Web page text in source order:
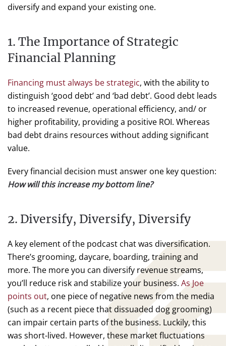
diversify and expand your existing one.
1. The Importance of Strategic
Financial Planning
Financing must always be strategic, with the ability to
distinguish ‘good debt’ and ‘bad debt’. Good debt leads
to increased revenue, operational efficiency, and/ or
higher profitability, providing a positive ROI. Whereas
bad debt drains resources without adding significant
value.
Every financial decision must answer one key question:
How will this increase my bottom line?
2. Diversify, Diversify, Diversify
A key element of the podcast chat was diversification.
There’s grooming, daycare, boarding, training and
more. The more you can diversify revenue streams,
you’ll reduce risk and stabilize your business. As Joe
points out, one piece of negative news from the media
(such as a recent piece that dissuaded dog grooming)
can impair certain parts of the business. Luckily, this
was short-lived. However, these market fluctuations